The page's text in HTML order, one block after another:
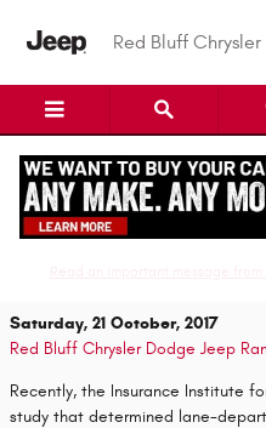
Red Bluff
Drive Smarter and
Saturday, 21 October, 2017
Red Bluff Chrysler Dodge Jeep
Recently, the Insurance Institute
study that determined lane-